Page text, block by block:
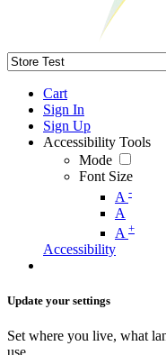
Cart
Sign In
Sign Up
Accessibility Tools
Mode
Font Size
A -
A
A +
Accessibility
Update your settings
Set where you live, what